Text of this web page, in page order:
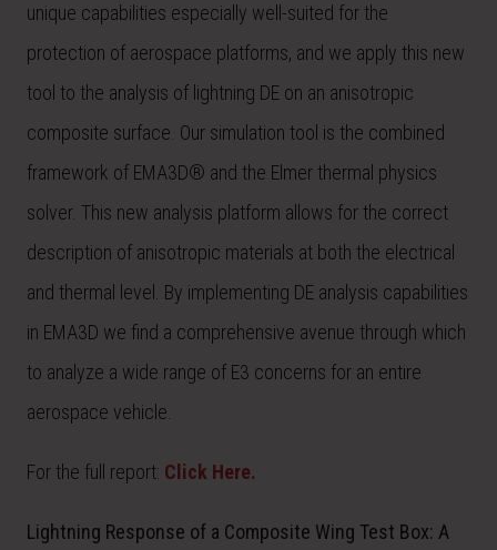
unique capabilities especially well-suited for the
protection of aerospace platforms, and we apply this new
tool to the analysis of lightning DE on an anisotropic
composite surface. Our simulation tool is the combined
framework of EMA3D® and the Elmer thermal physics
solver. This new analysis platform allows for the correct
description of anisotropic materials at both the electrical
and thermal level. By implementing DE analysis capabilities
in EMA3D we find a comprehensive avenue through which
to analyze a wide range of E3 concerns for an entire
aerospace vehicle.
For the full report: Click Here.
Lightning Response of a Composite Wing Test Box: A